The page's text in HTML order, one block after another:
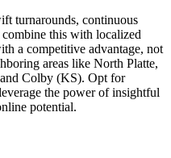
turnarounds, continuous
this with localized
a competitive advantage, not
areas like North Platte,
Colby (KS). Opt for
the power of insightful
potential.